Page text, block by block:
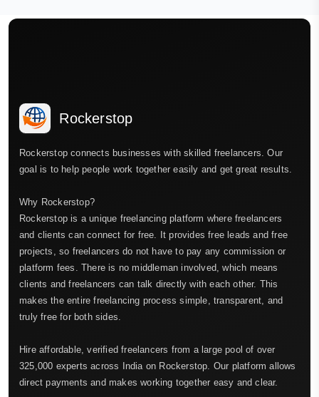
Rockerstop
Rockerstop connects businesses with skilled freelancers. Our
goal is to help people work together easily and get great results.
Why Rockerstop?
Rockerstop is a unique freelancing platform where freelancers
and clients can connect for free. It provides free leads and free
projects, so freelancers do not have to pay any commission or
platform fees. There is no middleman involved, which means
clients and freelancers can talk directly with each other. This
makes the entire freelancing process simple, transparent, and
truly free for both sides.
Hire affordable, verified freelancers from a large pool of over
325,000 experts across India on Rockerstop. Our platform allows
direct payments and makes working together easy and clear.